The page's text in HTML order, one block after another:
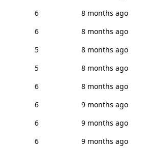
6
8 months ago
6
8 months ago
5
8 months ago
5
8 months ago
6
8 months ago
6
9 months ago
6
9 months ago
6 9 months ago